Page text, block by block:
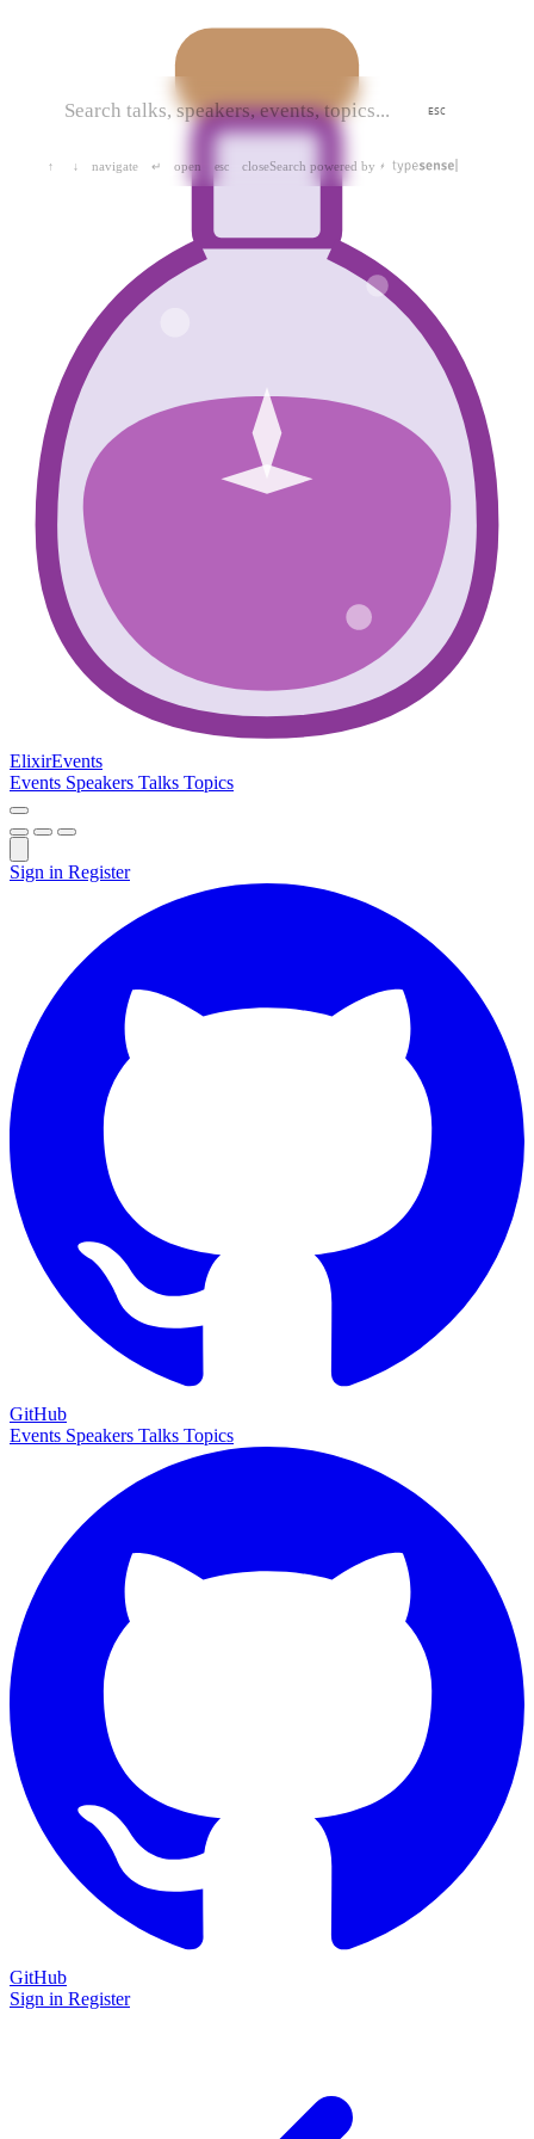
ESC
↑ ↓ navigate ↵ open esc closeSearch powered by
ElixirEvents
Events Speakers Talks Topics
Sign in Register
GitHub
Events Speakers Talks Topics
GitHub
Sign in Register